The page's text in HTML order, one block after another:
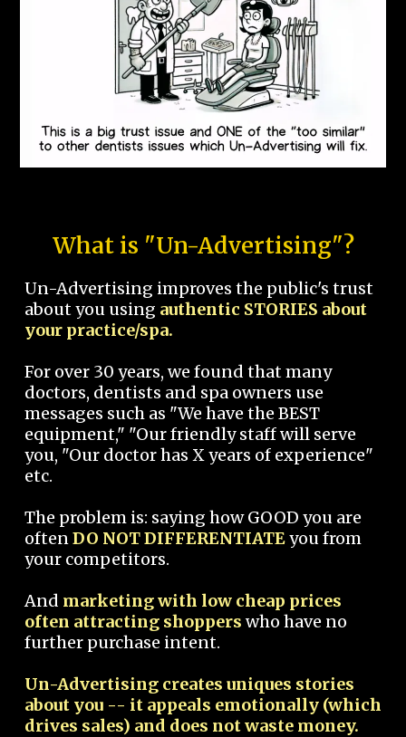
What is "Un-Advertising"?
Un-Advertising improves the public's trust
about you using authentic STORIES about
your practice/spa.
For over 30 years, we found that many
doctors, dentists and spa owners use
messages such as "We have the BEST
equipment," "Our friendly staff will serve
you, "Our doctor has X years of experience"
etc.
The problem is: saying how GOOD you are
oftenDO NOT DIFFERENTIATEyou from
your competitors.
And marketing with low cheap prices
often attracting shoppers who have no
further purchase intent.
Un-Advertising creates uniques stories
about you -- it appeals emotionally (which
drives sales) and does not waste money.